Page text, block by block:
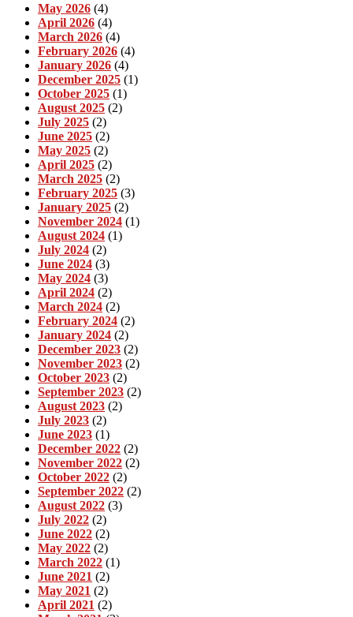
May 2026 (4)
April 2026 (4)
March 2026 (4)
February 2026 (4)
January 2026 (4)
December 2025 (1)
October 2025 (1)
August 2025 (2)
July 2025 (2)
June 2025 (2)
May 2025 (2)
April 2025 (2)
March 2025 (2)
February 2025 (3)
January 2025 (2)
November 2024 (1)
August 2024 (1)
July 2024 (2)
June 2024 (3)
May 2024 (3)
April 2024 (2)
March 2024 (2)
February 2024 (2)
January 2024 (2)
December 2023 (2)
November 2023 (2)
October 2023 (2)
September 2023 (2)
August 2023 (2)
July 2023 (2)
June 2023 (1)
December 2022 (2)
November 2022 (2)
October 2022 (2)
September 2022 (2)
August 2022 (3)
July 2022 (2)
June 2022 (2)
May 2022 (2)
March 2022 (1)
June 2021 (2)
May 2021 (2)
April 2021 (2)